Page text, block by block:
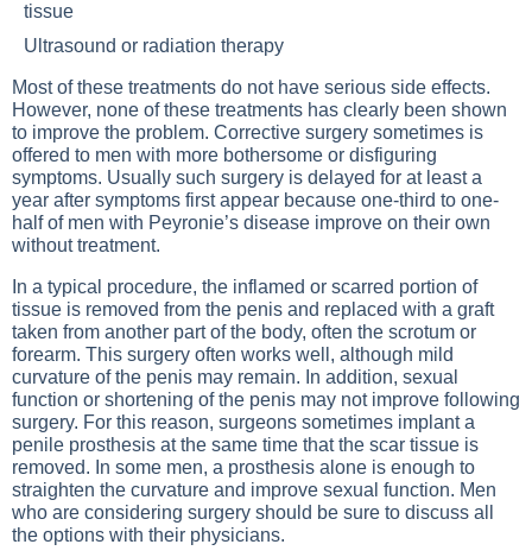
tissue
Ultrasound or radiation therapy
Most of these treatments do not have serious side effects.
However, none of these treatments has clearly been shown
to improve the problem. Corrective surgery sometimes is
offered to men with more bothersome or disfiguring
symptoms. Usually such surgery is delayed for at least a
year after symptoms first appear because one-third to one-
half of men with Peyronie’s disease improve on their own
without treatment.
In a typical procedure, the inflamed or scarred portion of
tissue is removed from the penis and replaced with a graft
taken from another part of the body, often the scrotum or
forearm. This surgery often works well, although mild
curvature of the penis may remain. In addition, sexual
function or shortening of the penis may not improve following
surgery. For this reason, surgeons sometimes implant a
penile prosthesis at the same time that the scar tissue is
removed. In some men, a prosthesis alone is enough to
straighten the curvature and improve sexual function. Men
who are considering surgery should be sure to discuss all
the options with their physicians.